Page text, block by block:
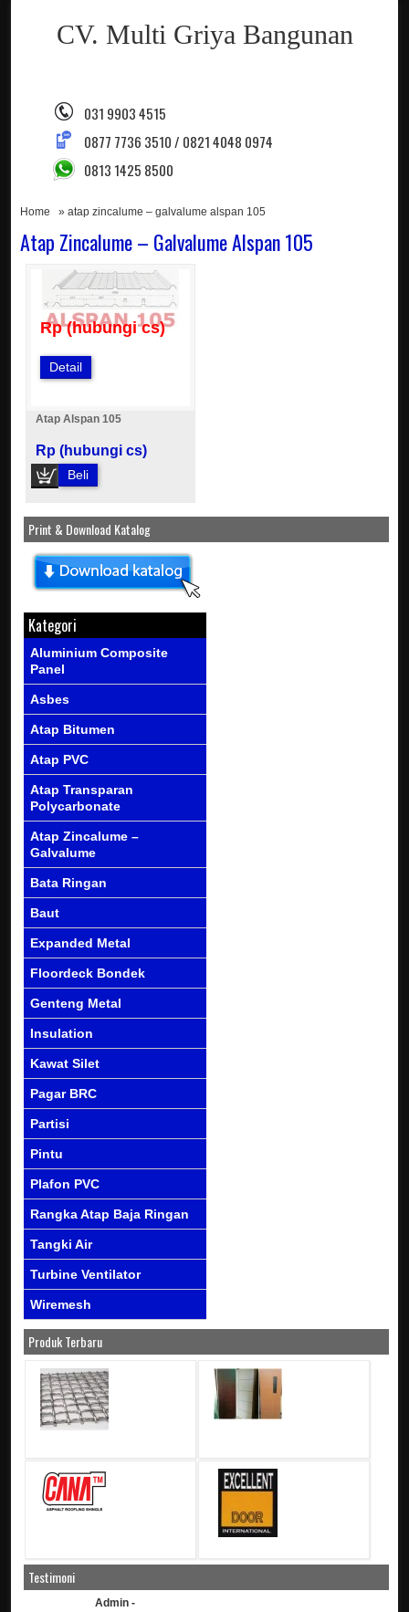
CV. Multi Griya Bangunan
031 9903 4515
0877 7736 3510 / 0821 4048 0974
0813 1425 8500
Home » atap zincalume – galvalume alspan 105
Atap Zincalume – Galvalume Alspan 105
Rp (hubungi cs)
Detail
Atap Alspan 105
Rp (hubungi cs)
Beli
Print & Download Katalog
Kategori
Aluminium Composite
Panel
Asbes
Atap Bitumen
Atap PVC
Atap Transparan
Polycarbonate
Atap Zincalume –
Galvalume
Bata Ringan
Baut
Expanded Metal
Floordeck Bondek
Genteng Metal
Insulation
Kawat Silet
Pagar BRC
Partisi
Pintu
Plafon PVC
Rangka Atap Baja Ringan
Tangki Air
Turbine Ventilator
Wiremesh
Produk Terbaru
Testimoni
Admin -